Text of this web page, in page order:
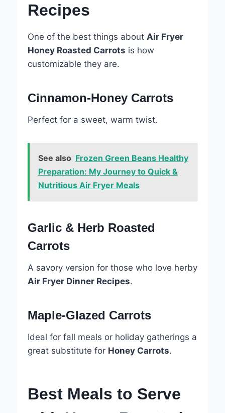
Recipes
One of the best things about Air Fryer
Honey Roasted Carrots is how
customizable they are.
Cinnamon-Honey Carrots
Perfect for a sweet, warm twist.
See also Frozen Green Beans Healthy
Preparation: My Journey to Quick &
Nutritious Air Fryer Meals
Garlic & Herb Roasted
Carrots
A savory version for those who love herby
Air Fryer Dinner Recipes.
Maple-Glazed Carrots
Ideal for fall meals or holiday gatherings a
great substitute for Honey Carrots.
Best Meals to Serve